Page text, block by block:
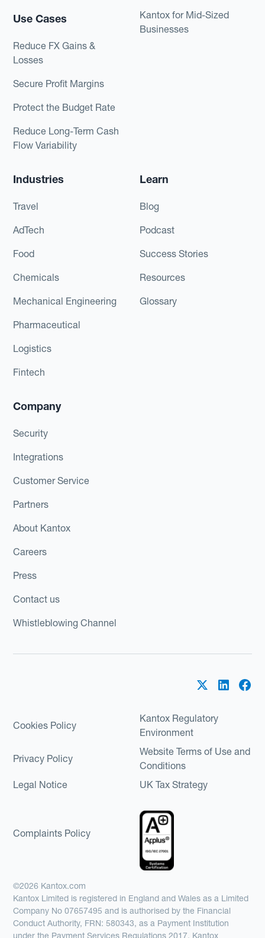
Use Cases
Reduce FX Gains &
Losses
Secure Profit Margins
Protect the Budget Rate
Reduce Long-Term Cash
Flow Variability
Kantox for Mid-Sized
Businesses
Industries
Travel
AdTech
Food
Chemicals
Mechanical Engineering
Pharmaceutical
Logistics
Fintech
Learn
Blog
Podcast
Success Stories
Resources
Glossary
Company
Security
Integrations
Customer Service
Partners
About Kantox
Careers
Press
Contact us
Whistleblowing Channel
Cookies Policy
Kantox Regulatory
Environment
Privacy Policy
Website Terms of Use and
Conditions
Legal Notice
UK Tax Strategy
Complaints Policy
©2026 Kantox.com
Kantox Limited is registered in England and Wales as a Limited
Company No 07657495 and is authorised by the Financial
Conduct Authority, FRN: 580343, as a Payment Institution
under the Payment Services Regulations 2017. Kantox